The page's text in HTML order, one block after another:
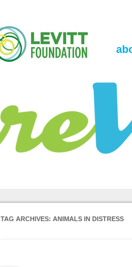
TAG ARCHIVES: ANIMALS IN DISTRESS